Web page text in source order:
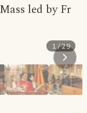
led by Fr
1 / 29